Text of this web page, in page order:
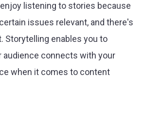
listening to stories because
issues relevant, and there's
Storytelling enables you to
audience connects with your
when it comes to content